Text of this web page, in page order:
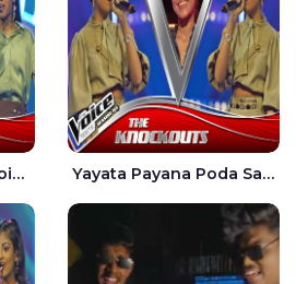
Sandawathiye The Voice Teens Sri Lanka - Dahami Sankalpi Yayata Payana Poda Sanda The Voice Teens Sri Lanka - Sadewni Sithmini